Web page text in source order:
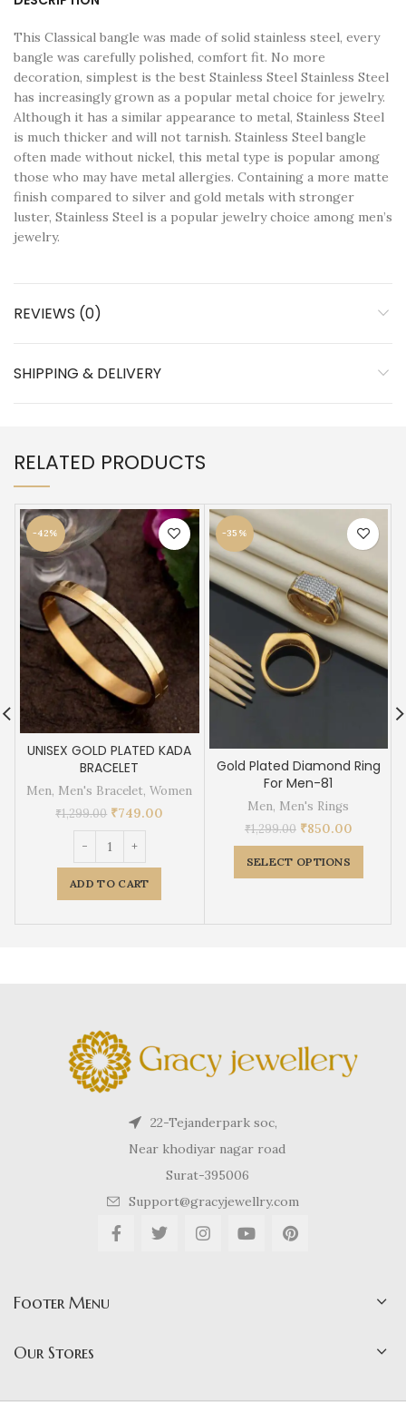
This Classical bangle was made of solid stainless steel, every
bangle was carefully polished, comfort fit. No more
decoration, simplest is the best Stainless Steel Stainless Steel
has increasingly grown as a popular metal choice for jewelry.
Although it has a similar appearance to metal, Stainless Steel
is much thicker and will not tarnish. Stainless Steel bangle
often made without nickel, this metal type is popular among
those who may have metal allergies. Containing a more matte
finish compared to silver and gold metals with stronger
luster, Stainless Steel is a popular jewelry choice among men’s
jewelry.
REVIEWS (0)
SHIPPING & DELIVERY
RELATED PRODUCTS
-42%
UNISEX GOLD PLATED KADA
BRACELET
Men, Men's Bracelet,Women
₹1,299.00 ₹749.00
ADD TO CART
-35%
Gold Plated Diamond Ring
For Men-81
Men, Men's Rings
₹1,299.00 ₹850.00
SELECT OPTIONS
22-Tejanderpark soc,
Near khodiyar nagar road
Surat-395006
Support@gracyjewellry.com
Footer Menu
Our Stores